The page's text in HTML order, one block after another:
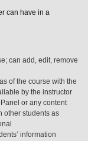
can have in a
can add, edit, remove
of the course with the
by the instructor
or any content
other students as
information